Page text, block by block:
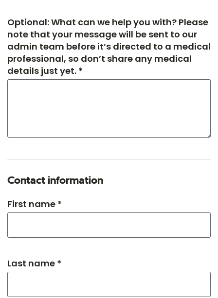
Optional: What can we help you with? Please
note that your message will be sent to our
admin team before it’s directed to a medical
professional, so don’t share any medical
details just yet. *
Contact information
First name *
Last name *